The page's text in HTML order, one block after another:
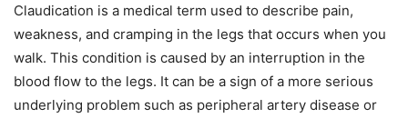
Claudication is a medical term used to describe pain,
weakness, and cramping in the legs that occurs when you
walk. This condition is caused by an interruption in the
blood flow to the legs. It can be a sign of a more serious
underlying problem such as peripheral artery disease or